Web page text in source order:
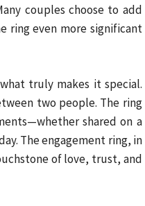
couples choose to add
ring even more significant
truly makes it special.
two people. The ring
shared on a
The engagement ring, in
of love, trust, and